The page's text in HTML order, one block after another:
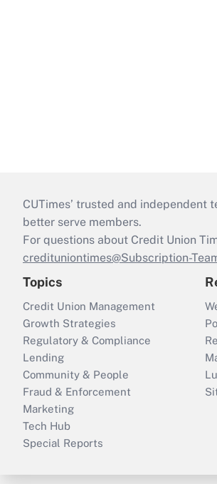
CUTimes’ trusted and
better serve members.
For questions about Credit Union
credituniontimes@Subscription-
Topics
Credit Union Management
Growth Strategies
Regulatory & Compliance
Lending
Community & People
Fraud & Enforcement
Marketing
Tech Hub
Special Reports